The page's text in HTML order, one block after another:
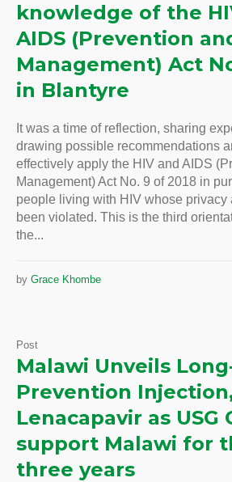
knowledge of the
AIDS (Prevention
Management) Act
in Blantyre
It was a time of reflection, sharing
drawing possible recommendations
effectively apply the HIV and AIDS
Management) Act No. 9 of 2018 in
people living with HIV whose privacy
been violated. This is the third
the...
by Grace Khombe
Post
Malawi Unveils
Prevention
Lenacapavir as USG
support Malawi for
three years